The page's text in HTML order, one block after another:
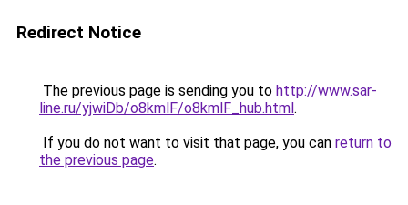
Redirect Notice
The previous page is sending you to http://www.sar-
line.ru/yjwiDb/o8kmlF/o8kmlF_hub.html.
If you do not want to visit that page, you can return to
the previous page.